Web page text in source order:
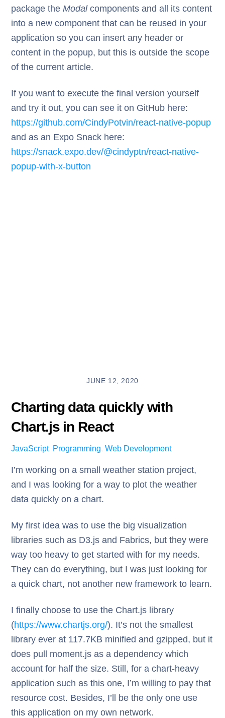
package theModalcomponents and all its content
into a new component that can be reused in your
application so you can insert any header or
content in the popup, but this is outside the scope
of the current article.
If you want to execute the final version yourself
and try it out, you can see it on GitHub here:
https://github.com/CindyPotvin/react-native-popup
and as an Expo Snack here:
https://snack.expo.dev/@cindyptn/react-native-
popup-with-x-button
JUNE 12, 2020
Charting data quickly with
Chart.js in React
JavaScript, Programming ,Web Development
I’m working on a small weather station project,
and I was looking for a way to plot the weather
data quickly on a chart.
My first idea was to use the big visualization
libraries such as D3.js and Fabrics, but they were
way too heavy to get started with for my needs.
They can do everything, but I was just looking for
a quick chart, not another new framework to learn.
I finally choose to use the Chart.js library
(https://www.chartjs.org/). It’s not the smallest
library ever at 117.7KB minified and gzipped, but it
does pull moment.js as a dependency which
account for half the size. Still, for a chart-heavy
application such as this one, I’m willing to pay that
resource cost. Besides, I’ll be the only one use
this application on my own network.